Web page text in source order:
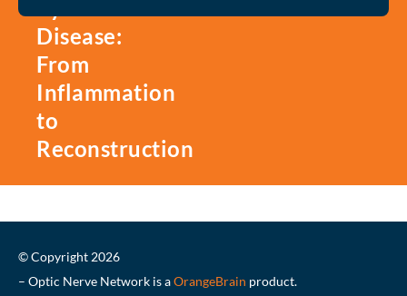
Disease:
From
Inflammation
to
Reconstruction
© Copyright 2026
– Optic Nerve Network is aOrangeBrain product.